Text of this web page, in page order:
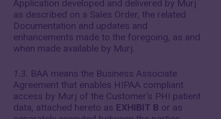
Application developed and delivered by Murj
as described on a Sales Order, the related
Documentation and updates and
enhancements made to the foregoing, as and
when made available by Murj.
1.3. BAA means the Business Associate
Agreement that enables HIPAA compliant
access by Murj of the Customer’s PHI patient
data, attached hereto as EXHIBIT B or as